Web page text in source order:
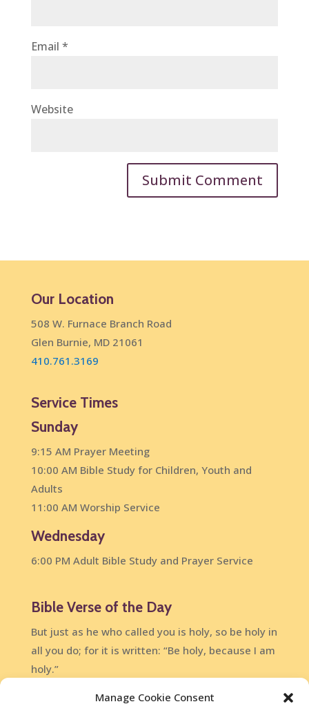
Manage Cookie Consent
Email *
Website
Our Location
508 W. Furnace Branch Road
Glen Burnie, MD 21061
410.761.3169
Service Times
Sunday
9:15 AM Prayer Meeting
10:00 AM Bible Study for Children, Youth and
Adults
11:00 AM Worship Service
Wednesday
6:00 PM Adult Bible Study and Prayer Service
Bible Verse of the Day
But just as he who called you is holy, so be holy in
all you do; for it is written: “Be holy, because I am
holy.”